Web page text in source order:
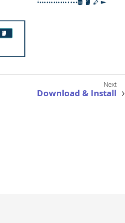
Download & Install